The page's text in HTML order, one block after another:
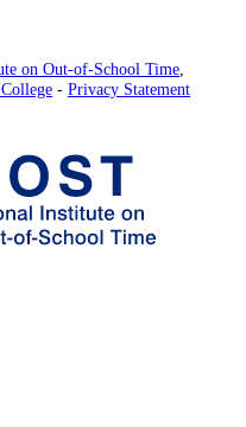
on Out-of-School Time,
- Privacy Statement